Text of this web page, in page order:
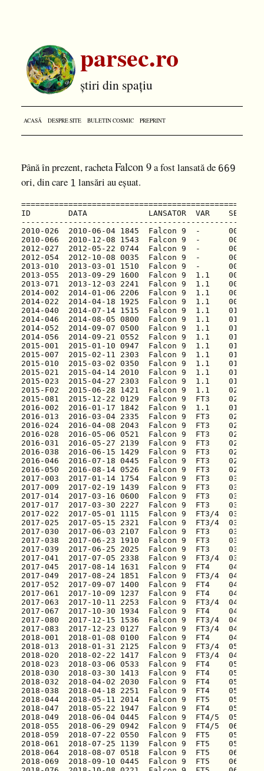
parsec.ro
știri din spațiu
ACASĂ DESPRE SITE BULETIN COSMIC PREPRINT
Până în prezent, rachetaFalcon 9a fost lansată de 669
ori, din care 1 lansări au eșuat.
============================================================================================================================
ID        DATA             LANSATOR  VAR    SERIE              MISIUNE                                     CENTRU      TR  R
----------------------------------------------------------------------------------------------------------------------------
2010-026  2010-06-04 1845  Falcon 9  -      001/B0003?   F001  Dragon Qual Unit (Dragon Spacecraft)        CAPE LC40   US  S
2010-066  2010-12-08 1543  Falcon 9  -      002/B0004?   F002  Dragon C1 (Dragon C101)                     CAPE LC40   US  S
2012-027  2012-05-22 0744  Falcon 9  -      003/B0005?   F003  Dragon C2 (Dragon C102)                     CAPE LC40   US  S
2012-054  2012-10-08 0035  Falcon 9  -      004/B0006?   F004  Dragon CRS-1 (Dragon C103)                  CAPE LC40   US  S
2013-010  2013-03-01 1510  Falcon 9  -      005/B0007?   F005  Dragon CRS-2 (Dragon C104)                  CAPE LC40   US  S
2013-055  2013-09-29 1600  Falcon 9  1.1    006/B1003?   F006  Cassiope/Demo (Cassiope)                    VAND SLC4E  US  S
2013-071  2013-12-03 2241  Falcon 9  1.1    007          F007  SES-8                                       CAPE LC40   US  S
2014-002  2014-01-06 2206  Falcon 9  1.1    008          F008  Thaicom  6                                  CAPE LC40   US  S
2014-022  2014-04-18 1925  Falcon 9  1.1    009          F009  Dragon CRS-3 (Dragon C105)                  CAPE LC40   US  S
2014-040  2014-07-14 1515  Falcon 9  1.1    010          F010  Orbcomm OG2 Mission 1 (Orbcomm OG2)         CAPE LC40   US  S
2014-046  2014-08-05 0800  Falcon 9  1.1    011          F011  Asiasat 8                                   CAPE LC40   US  S
2014-052  2014-09-07 0500  Falcon 9  1.1    012/B1011?   F012  Asiasat 6 (Asiasat 6/Thaicom)               CAPE LC40   US  S
2014-056  2014-09-21 0552  Falcon 9  1.1    013/B1010?   F013  Dragon CRS-4 (Dragon C106)                  CAPE LC40   US  S
2015-001  2015-01-10 0947  Falcon 9  1.1    014/B1012?   F014  Dragon CRS-5 (Dragon C107)                  CAPE LC40   US  S
2015-007  2015-02-11 2303  Falcon 9  1.1    015/B1013?   F015  DSCOVR                                      CAPE LC40   US  S
2015-010  2015-03-02 0350  Falcon 9  1.1    016/B1014?   F016  ABS-3A/Eutelsat115WB                        CAPE LC40   US  S
2015-021  2015-04-14 2010  Falcon 9  1.1    018/B1015?   F017  Dragon CRS-6 (Dragon C108)                  CAPE LC40   US  S
2015-023  2015-04-27 2303  Falcon 9  1.1    017/B1016?   F018  TurkmenAlem52E/MonacoSat (Turkmensat)       CAPE LC40   US  S
2015-F02  2015-06-28 1421  Falcon 9  1.1    020/B1018?   F019  Dragon CRS-7 (Dragon C109)                  CAPE LC40   US  F
2015-081  2015-12-22 0129  Falcon 9  FT3    021/B1019    F020  Orbcomm OG2 Mission 2 (Orbcomm OG2)         CAPE LC40   US  S
2016-002  2016-01-17 1842  Falcon 9  1.1    019/B1017?   F021  Jason-3                                     VAND SLC4E  US  S
2016-013  2016-03-04 2335  Falcon 9  FT3    022/B1020?   F022  SES-9                                       CAPE LC40   US  S
2016-024  2016-04-08 2043  Falcon 9  FT3    023/B1021    F023  Dragon CRS-8 (Dragon C110)                  CAPE LC40   US  S
2016-028  2016-05-06 0521  Falcon 9  FT3    024/B1022?   F024  JCSAT 2B (JCSAT 14)                         CAPE LC40   US  S
2016-031  2016-05-27 2139  Falcon 9  FT3    025/B1023    F025  Thaicom 8                                   CAPE LC40   US  S
2016-038  2016-06-15 1429  Falcon 9  FT3    026/B1024?   F026  ABS-2/Eutelsat 117WB                        CAPE LC40   US  S
2016-046  2016-07-18 0445  Falcon 9  FT3    027/B1025    F027  Dragon CRS-9 (Dragon C111)                  CAPE LC40   US  S
2016-050  2016-08-14 0526  Falcon 9  FT3    028/B1026?   F028  JCSAT 16                                    CAPE LC40   US  S
2017-003  2017-01-14 1754  Falcon 9  FT3    030/B1029    F030  Iridium-1 (Iridium Next SV1-10)             VAND SLC4E  US  S
2017-009  2017-02-19 1439